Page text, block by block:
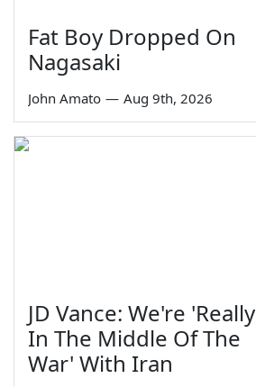
Fat Boy Dropped On
Nagasaki
John Amato — Aug 9th, 2026
JD Vance: We're 'Really
In The Middle Of The
War' With Iran